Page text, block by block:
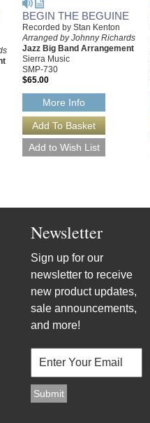
BEGIN THE BEGUINE
Recorded by Stan Kenton
Arranged by Johnny Richards
Jazz Big Band Arrangement
Sierra Music
SMP-730
$65.00
More Info
Newsletter
Sign up for our
newsletter to receive
new product updates,
sale announcements,
and more!